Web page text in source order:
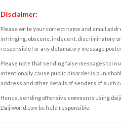
Disclaimer:
Please write your correct name and email
infringing, obscene, indecent, discriminatory
responsible for any defamatory message
Please note that sending false messages to
intentionally cause public disorder is
address and other details of senders of such
Hence, sending offensive comments using
Daijiworld.com be held responsible.